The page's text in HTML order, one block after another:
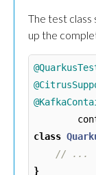
The test
up the
class
// ...
}